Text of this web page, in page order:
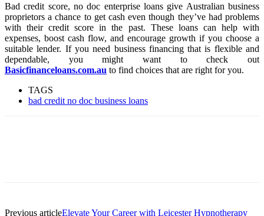
Bad credit score, no doc enterprise loans give Australian business
proprietors a chance to get cash even though they’ve had problems
with their credit score in the past. These loans can help with
expenses, boost cash flow, and encourage growth if you choose a
suitable lender. If you need business financing that is flexible and
dependable, you might want to check out
Basicfinanceloans.com.au to find choices that are right for you.
TAGS
bad credit no doc business loans
Previous articleElevate Your Career with Leicester Hypnotherapy